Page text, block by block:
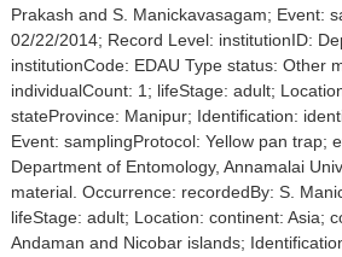
Prakash and S. Manickavasagam; Event:
02/22/2014; Record Level: institutionID:
institutionCode: EDAU Type status: Other
individualCount: 1; lifeStage: adult;
stateProvince: Manipur; Identification:
Event: samplingProtocol: Yellow pan trap;
Department of Entomology, Annamalai
material. Occurrence: recordedBy: S.
lifeStage: adult; Location: continent: Asia;
Andaman and Nicobar islands;